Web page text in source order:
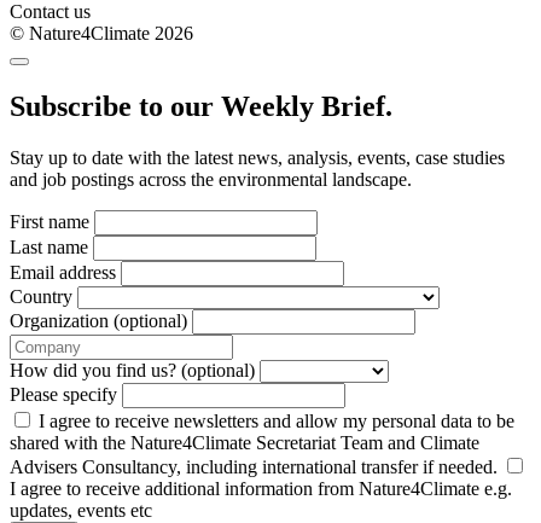
Contact us
© Nature4Climate 2026
Subscribe to our Weekly Brief.
Stay up to date with the latest news, analysis, events, case studies
and job postings across the environmental landscape.
First name
Last name
Email address
Country
Organization (optional)
How did you find us? (optional)
Please specify
I agree to receive newsletters and allow my personal data to be
shared with the Nature4Climate Secretariat Team and Climate
Advisers Consultancy, including international transfer if needed.
I agree to receive additional information from Nature4Climate e.g.
updates, events etc